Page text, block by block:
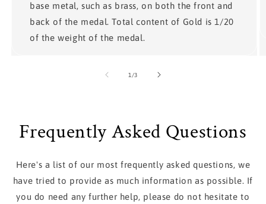
base metal, such as brass, on both the front and
back of the medal. Total content of Gold is 1/20
of the weight of the medal.
1 /of
3
Frequently Asked Questions
Here's a list of our most frequently asked questions, we
have tried to provide as much information as possible. If
you do need any further help, please do not hesitate to